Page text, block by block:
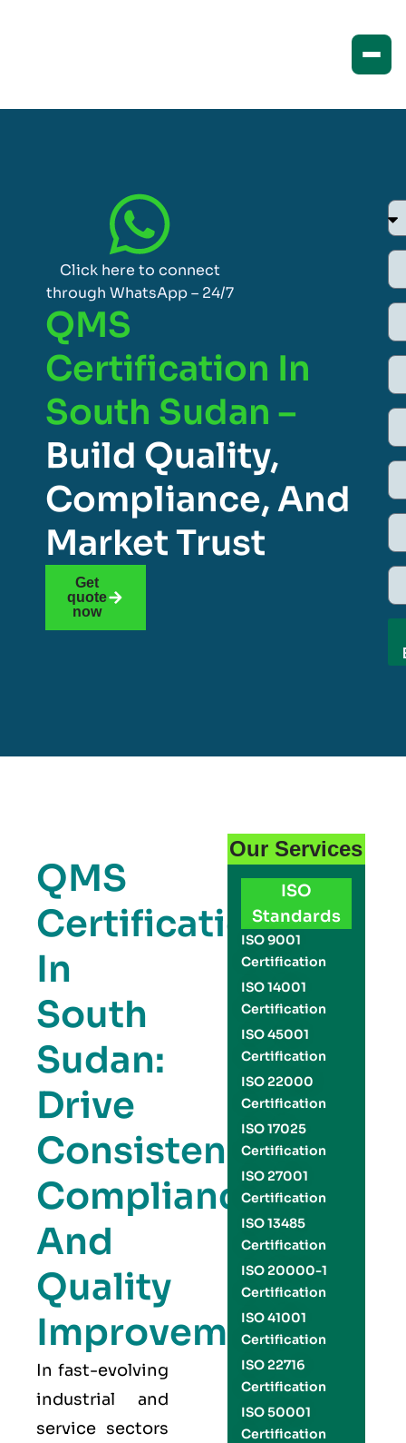
Click here to connect
through WhatsApp – 24/7
QMS
Certification In
South Sudan –
Build Quality,
Compliance, And
Market Trust
Get
quote
now
QMS
Certification
In
South
Sudan:
Drive
Consistency,
Compliance,
And
Quality
Improvement
In fast-evolving
industrial and
service sectors
Our Services
ISO
Standards
ISO 9001
Certification
ISO 14001
Certification
ISO 45001
Certification
ISO 22000
Certification
ISO 17025
Certification
ISO 27001
Certification
ISO 13485
Certification
ISO 20000-1
Certification
ISO 41001
Certification
ISO 22716
Certification
ISO 50001
Certification